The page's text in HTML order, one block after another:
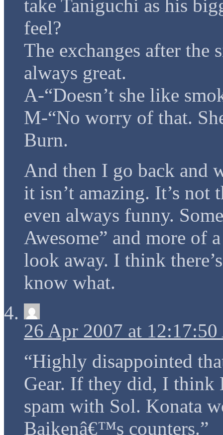
take Taniguchi as his
feel?
The exchanges after the
always great.
A-“Doesn’t she like
M-“No worry of that.
Burn.
And then I go back and
it isn’t amazing. It’s not
even always funny.
Awesome” and more of
look away. I think
know what.
26 Apr 2007 at
“Highly disappointed
Gear. If they did, I think
spam with Sol. Konata
Baikenâ€™s counters.”